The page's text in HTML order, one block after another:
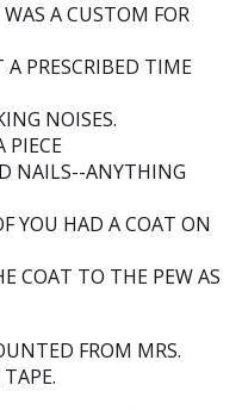
A CUSTOM FOR
A PRESCRIBED TIME
NOISES.
PIECE
NAILS--ANYTHING
YOU HAD A COAT ON
COAT TO THE PEW AS
FROM MRS.